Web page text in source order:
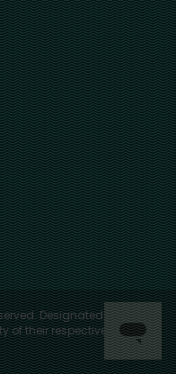
Designated
of their respective owners.